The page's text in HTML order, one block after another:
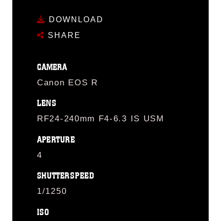
DOWNLOAD
SHARE
CAMERA
Canon EOS R
LENS
RF24-240mm F4-6.3 IS USM
APERTURE
4
SHUTTERSPEED
1/1250
ISO